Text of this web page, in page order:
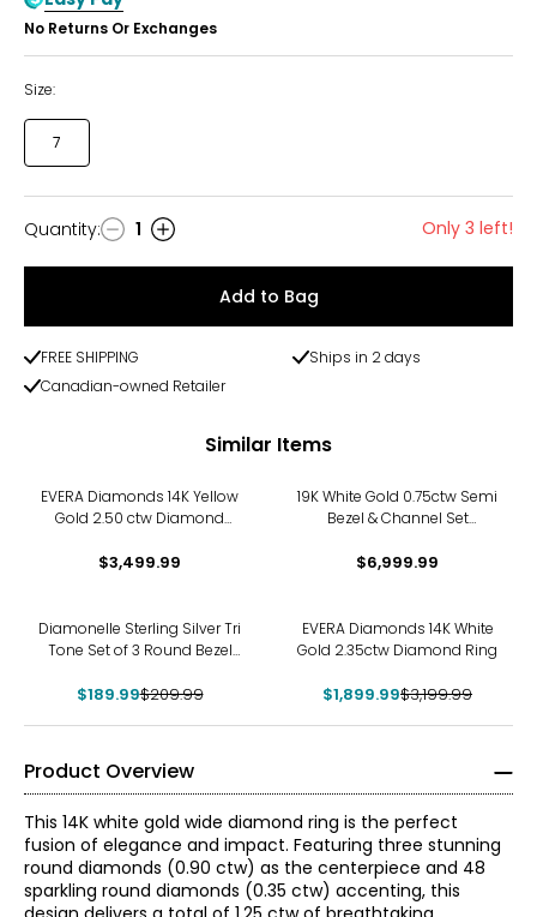
No Returns Or Exchanges
Size:
7
Quantity
Quantity: 1 Only 3 left!
Add to Bag
FREE SHIPPING
Ships in 2 days
Canadian-owned Retailer
Similar Items
EVERA Diamonds 14K Yellow
Gold 2.50 ctw Diamond
$3,499.99
19K White Gold 0.75ctw Semi
Bezel & Channel Set
$6,999.99
Diamonelle Sterling Silver Tri
Tone Set of 3 Round Bezel
$189.99$209.99
EVERA Diamonds 14K White
Gold 2.35ctw Diamond Ring
$1,899.99$3,199.99
Product Overview
This 14K white gold wide diamond ring is the perfect
fusion of elegance and impact. Featuring three stunning
round diamonds (0.90 ctw) as the centerpiece and 48
sparkling round diamonds (0.35 ctw) accenting, this